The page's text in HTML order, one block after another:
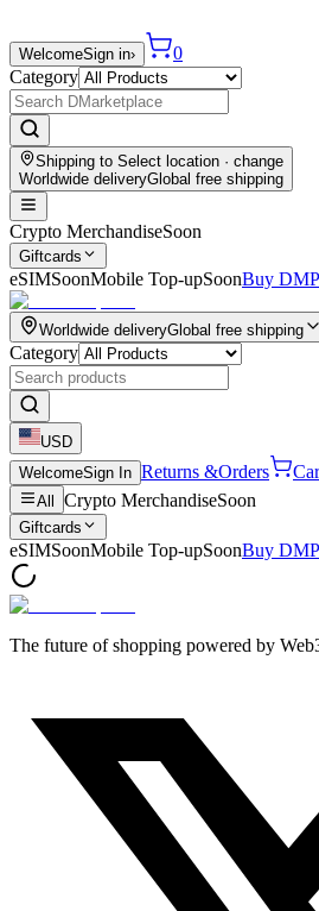
WelcomeSign in›
0
Category
Shipping to Select location · change
Worldwide deliveryGlobal free shipping
Crypto MerchandiseSoon
Giftcards
eSIMSoonMobile Top-upSoonBuy DMP
Worldwide deliveryGlobal free shipping
Category
USD
WelcomeSign In Returns &Orders
All Crypto MerchandiseSoon
Giftcards
eSIMSoonMobile Top-upSoonBuy DMP
The future of shopping powered by